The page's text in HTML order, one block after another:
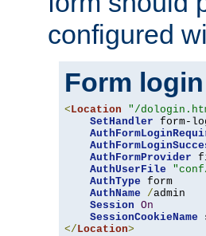
configured
Form
< Location "/
SetHandler form-
AuthFormProvider
AuthUserFile
AuthType form
AuthName
/admin
Session On
SessionCookieName
</ Location>